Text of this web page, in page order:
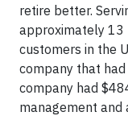
retire better.
approximately 13
customers in the
company that
company had
management and